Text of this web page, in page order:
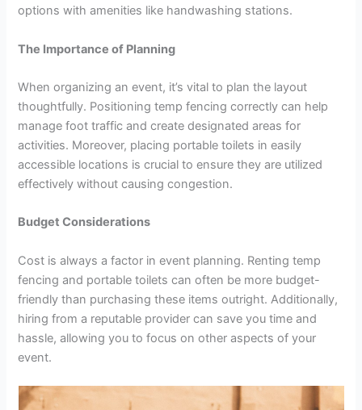
options with amenities like handwashing stations.
The Importance of Planning
When organizing an event, it’s vital to plan the layout
thoughtfully. Positioning temp fencing correctly can help
manage foot traffic and create designated areas for
activities. Moreover, placing portable toilets in easily
accessible locations is crucial to ensure they are utilized
effectively without causing congestion.
Budget Considerations
Cost is always a factor in event planning. Renting temp
fencing and portable toilets can often be more budget-
friendly than purchasing these items outright. Additionally,
hiring from a reputable provider can save you time and
hassle, allowing you to focus on other aspects of your
event.